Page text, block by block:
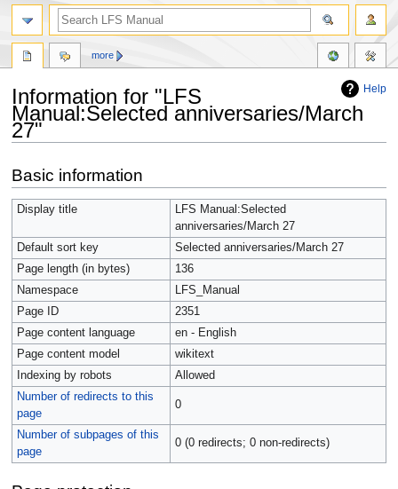
Help
Information for "LFS
Manual:Selected anniversaries/March
27"
to
navigation
to
search
Basic information
Display title
LFS Manual:Selected
anniversaries/March 27
Default sort key
Selected anniversaries/March 27
Page length (in bytes)
136
Namespace
LFS_Manual
Page ID
2351
Page content language
en - English
Page content model
wikitext
Indexing by robots
Allowed
Number of redirects to this
page
0
Number of subpages of this
page
0 (0 redirects; 0 non-redirects)
more